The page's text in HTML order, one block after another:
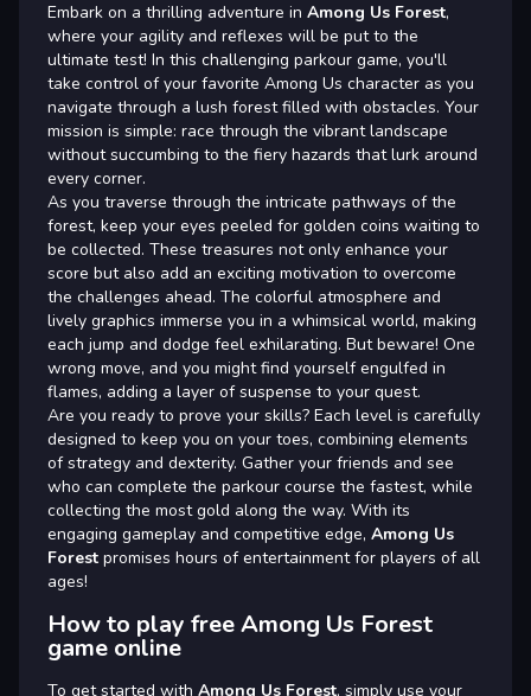
Embark on a thrilling adventure in Among Us Forest,
where your agility and reflexes will be put to the
ultimate test! In this challenging parkour game, you'll
take control of your favorite Among Us character as you
navigate through a lush forest filled with obstacles. Your
mission is simple: race through the vibrant landscape
without succumbing to the fiery hazards that lurk around
every corner.
As you traverse through the intricate pathways of the
forest, keep your eyes peeled for golden coins waiting to
be collected. These treasures not only enhance your
score but also add an exciting motivation to overcome
the challenges ahead. The colorful atmosphere and
lively graphics immerse you in a whimsical world, making
each jump and dodge feel exhilarating. But beware! One
wrong move, and you might find yourself engulfed in
flames, adding a layer of suspense to your quest.
Are you ready to prove your skills? Each level is carefully
designed to keep you on your toes, combining elements
of strategy and dexterity. Gather your friends and see
who can complete the parkour course the fastest, while
collecting the most gold along the way. With its
engaging gameplay and competitive edge, Among Us
Forest promises hours of entertainment for players of all
ages!
How to play free Among Us Forest
game online
To get started with Among Us Forest, simply use your